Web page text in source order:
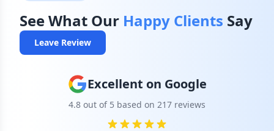
See What Our Happy Clients Say
Leave Review
Excellent on Google
4.8 out of 5 based on 217 reviews